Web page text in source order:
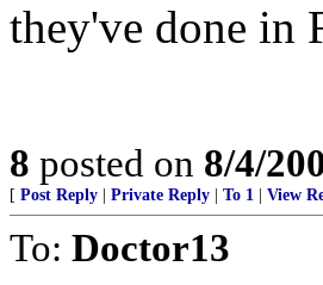
they've done in
8 posted on 8/4/
[ Post Reply Private Reply To 1 View
To: Doctor13